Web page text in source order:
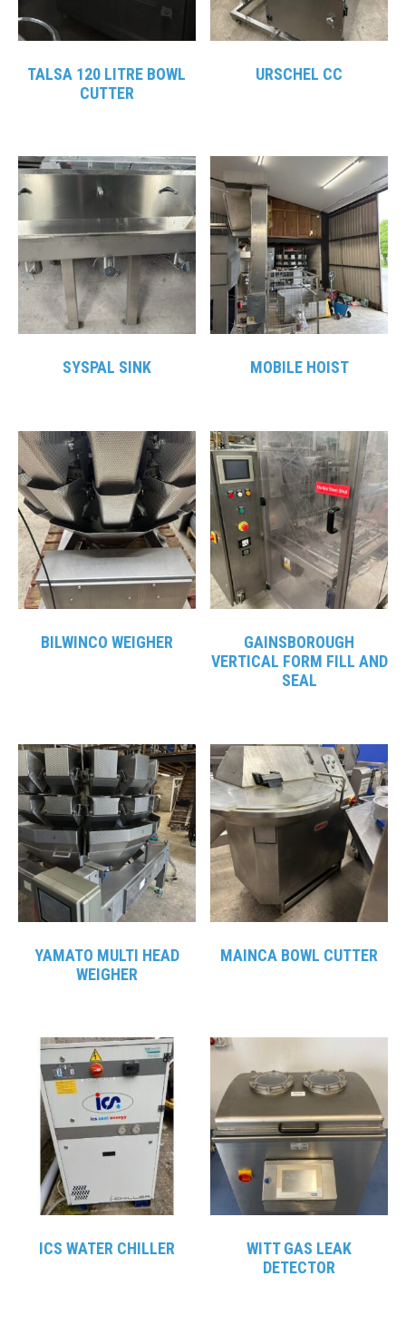
TALSA 120 LITRE BOWL
CUTTER
URSCHEL CC
SYSPAL SINK MOBILE HOIST
BILWINCO WEIGHER
GAINSBOROUGH
VERTICAL FORM FILL AND
SEAL
YAMATO MULTI HEAD
WEIGHER
MAINCA BOWL CUTTER
ICS WATER CHILLER
WITT GAS LEAK
DETECTOR